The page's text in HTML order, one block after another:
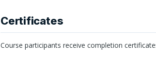
Certificates
Course participants receive completion